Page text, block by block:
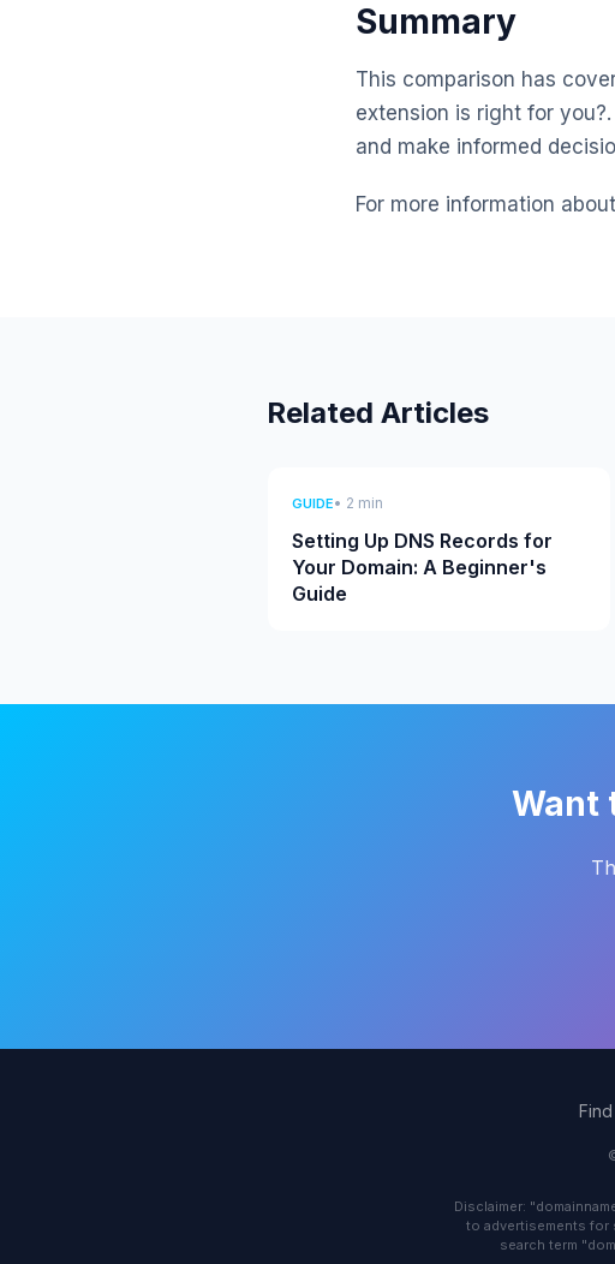
Summary
This comparison has
extension is right for
and make informed
For more information
Related Articles
GUIDE• 2 min
Setting Up DNS Records for
Your Domain: A Beginner's
Guide
Want
Disclaimer:
to advertisements for
search term